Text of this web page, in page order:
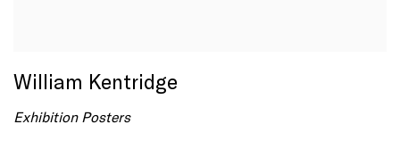
William Kentridge
Exhibition Posters